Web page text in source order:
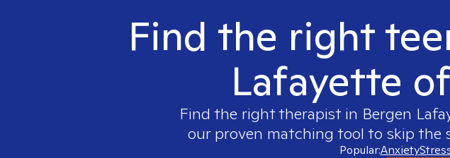
Find the right
Lafayette
Find the right therapist in Bergen
our proven matching tool to skip the
Popular:Anxiety